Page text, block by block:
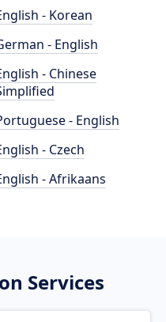
- Korean
- English
- Chinese
- English
- Czech
- Afrikaans
Services